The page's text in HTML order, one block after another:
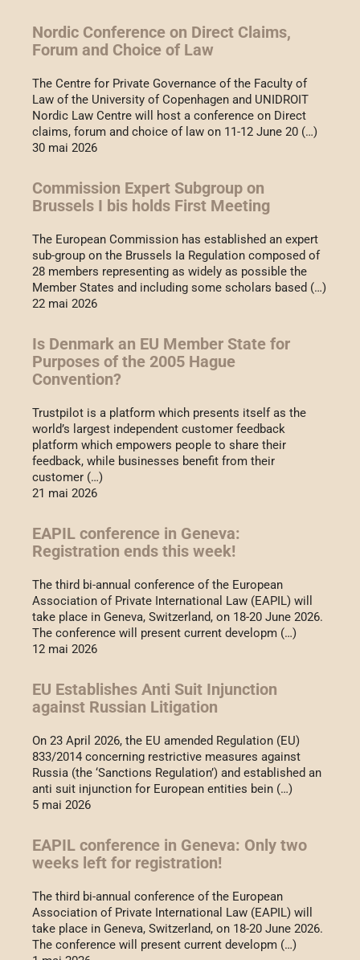
Nordic Conference on Direct Claims,
Forum and Choice of Law
The Centre for Private Governance of the Faculty of
Law of the University of Copenhagen and UNIDROIT
Nordic Law Centre will host a conference on Direct
claims, forum and choice of law on 11-12 June 20 (…)
30 mai 2026
Commission Expert Subgroup on
Brussels I bis holds First Meeting
The European Commission has established an expert
sub-group on the Brussels Ia Regulation composed of
28 members representing as widely as possible the
Member States and including some scholars based (…)
22 mai 2026
Is Denmark an EU Member State for
Purposes of the 2005 Hague
Convention?
Trustpilot is a platform which presents itself as the
world’s largest independent customer feedback
platform which empowers people to share their
feedback, while businesses benefit from their
customer (…)
21 mai 2026
EAPIL conference in Geneva:
Registration ends this week!
The third bi-annual conference of the European
Association of Private International Law (EAPIL) will
take place in Geneva, Switzerland, on 18-20 June 2026.
The conference will present current developm (…)
12 mai 2026
EU Establishes Anti Suit Injunction
against Russian Litigation
On 23 April 2026, the EU amended Regulation (EU)
833/2014 concerning restrictive measures against
Russia (the ‘Sanctions Regulation’) and established an
anti suit injunction for European entities bein (…)
5 mai 2026
EAPIL conference in Geneva: Only two
weeks left for registration!
The third bi-annual conference of the European
Association of Private International Law (EAPIL) will
take place in Geneva, Switzerland, on 18-20 June 2026.
The conference will present current developm (…)